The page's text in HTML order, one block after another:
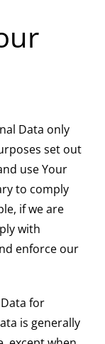
Data only
set out
use Your
to comply
if we are
with
enforce our
for
is generally